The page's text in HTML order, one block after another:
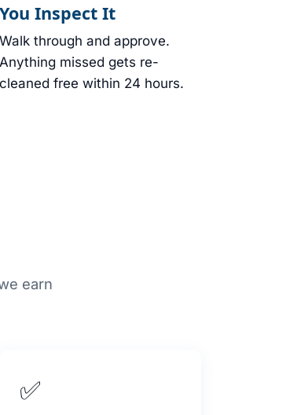
You Inspect It
Walk through and approve.
Anything missed gets re-
cleaned free within 24 hours.
earn
✅